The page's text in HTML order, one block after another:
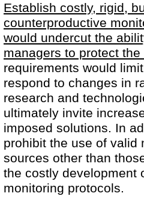
Establish costly, rigid,
counterproductive
would undercut the
managers to protect the
requirements would
respond to changes in
research and
ultimately invite
imposed solutions. In
prohibit the use of valid
sources other than
the costly development
monitoring protocols.